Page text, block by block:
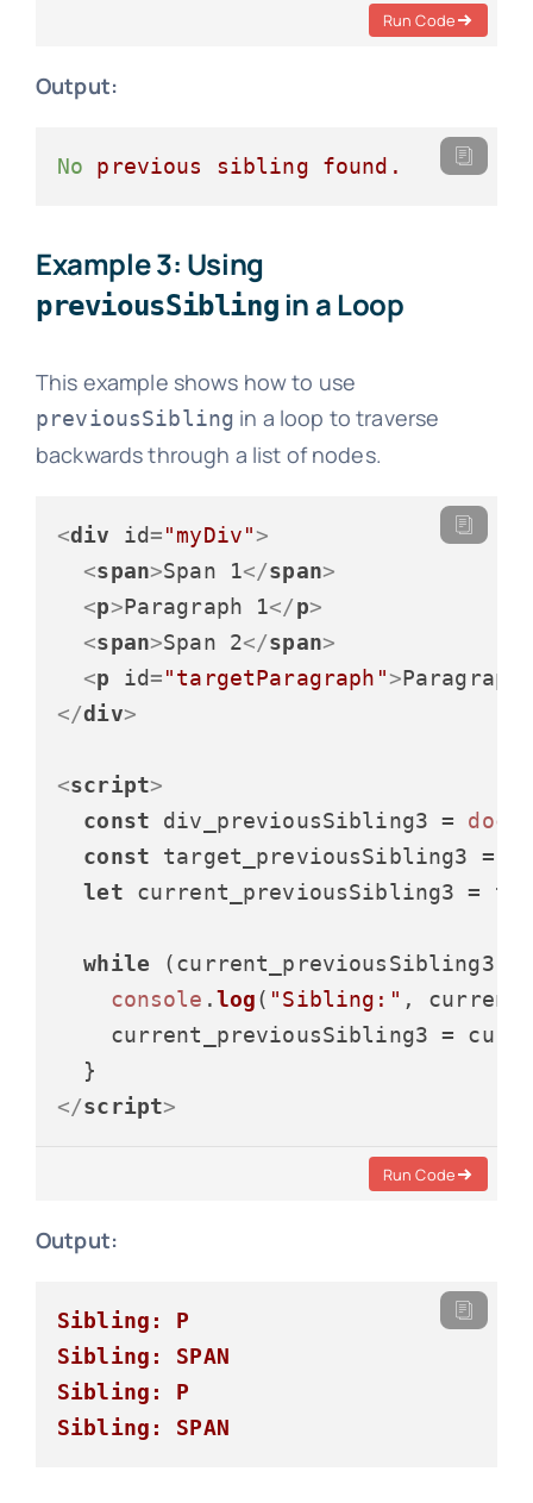
Run Code
Output:
No previous sibling found.
Example 3: Using
previousSibling in a Loop
This example shows how to use
previousSibling in a loop to traverse
backwards through a list of nodes.
<div id="myDiv">
<span>Span 1</span>
<p>Paragraph 1</p>
<span>Span 2</span>
<p id="targetParagraph">Paragraph
</div>
<script>
const div_previousSibling3 =
const target_previousSibling3 =
let current_previousSibling3 =
while (current_previousSibling3)
console .log( "Sibling:" ,
current_previousSibling3 =
</script>
Run Code
Output:
Sibling: P
Sibling: SPAN
Sibling: P
Sibling: SPAN